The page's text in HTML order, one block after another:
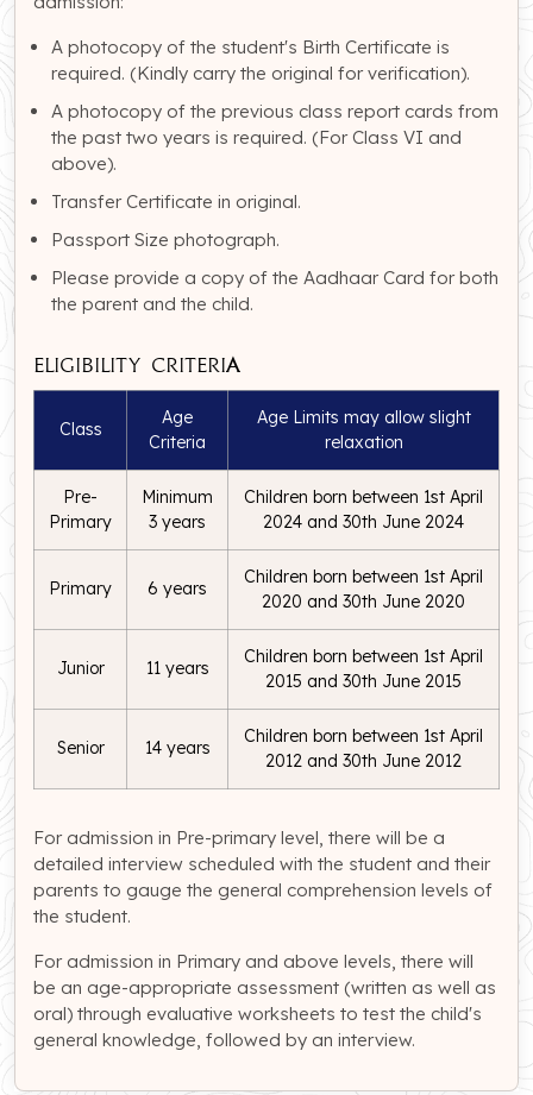
A photocopy of the student's Birth Certificate is
required. (Kindly carry the original for verification).
A photocopy of the previous class report cards from
the past two years is required. (For Class VI and
above).
Transfer Certificate in original.
Passport Size photograph.
Please provide a copy of the Aadhaar Card for both
the parent and the child.
Eligibility Criteria
Class
Age
Criteria
Age Limits may allow slight
relaxation
Pre-
Primary
Minimum
3 years
Children born between 1st April
2024 and 30th June 2024
Primary 6 years
Children born between 1st April
2020 and 30th June 2020
Junior 11 years
Children born between 1st April
2015 and 30th June 2015
Senior 14 years
Children born between 1st April
2012 and 30th June 2012
For admission in Pre-primary level, there will be a
detailed interview scheduled with the student and their
parents to gauge the general comprehension levels of
the student.
For admission in Primary and above levels, there will
be an age-appropriate assessment (written as well as
oral) through evaluative worksheets to test the child's
general knowledge, followed by an interview.